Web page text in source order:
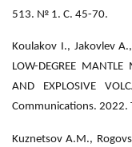
513. № 1. С. 45-70.
Koulakov I., Jakovlev
LOW-DEGREE MANTLE
AND EXPLOSIVE
Communications.
Kuznetsov A.M.,